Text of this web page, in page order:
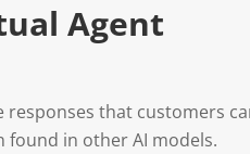
Agent
responses that customers
found in other AI models.